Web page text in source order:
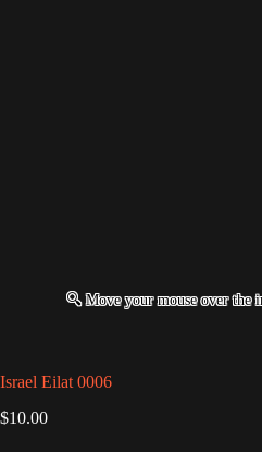
Israel Eilat 0006
$10.00